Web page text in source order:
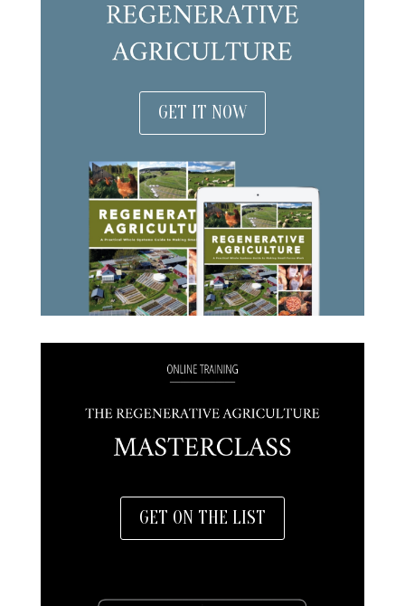
GET IT NOW
GET ON THE LIST